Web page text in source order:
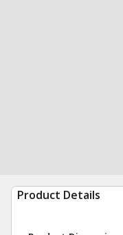
Product Details